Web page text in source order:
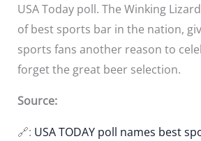
USA Today poll. The Winking
of best sports bar in the nation,
sports fans another reason to
forget the great beer selection.
Source:
🔗: USA TODAY poll names best